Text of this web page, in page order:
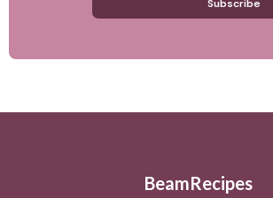
Subscribe
BeamRecipes